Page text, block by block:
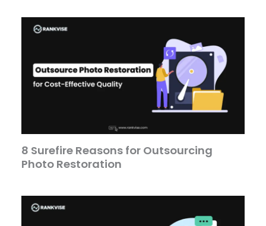
8 Surefire Reasons for Outsourcing
Photo Restoration